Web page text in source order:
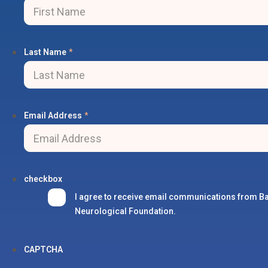
Last Name *
Email Address *
checkbox
I agree to receive email communications from
Neurological Foundation.
CAPTCHA